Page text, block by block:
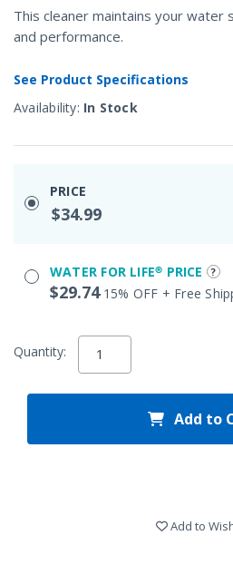
value.
Same
page
This cleaner maintains your water
and performance.
See Product Specifications
Availability: In Stock
PRICE
$34.99
WATER FOR LIFE® PRICE
$29.74 15% OFF + Free
Quantity:
Add to
Add to